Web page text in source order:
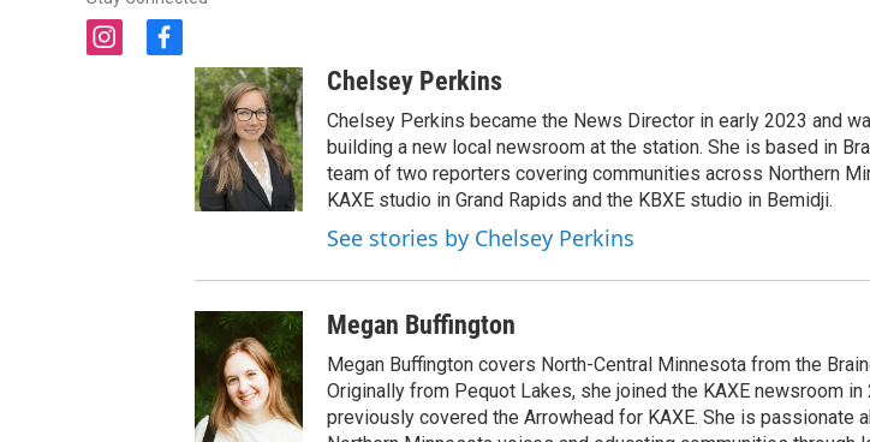
i
f
Chelsey Perkins
Chelsey Perkins became the News Director in early 2023 and
building a new local newsroom at the station. She is based in
team of two reporters covering communities across Northern
KAXE studio in Grand Rapids and the KBXE studio in Bemidji.
See stories by Chelsey Perkins
Megan Buffington
Megan Buffington covers North-Central Minnesota from the
Originally from Pequot Lakes, she joined the KAXE newsroom in
previously covered the Arrowhead for KAXE. She is passionate